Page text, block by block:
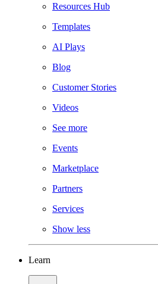
Resources Hub
Templates
AI Plays
Blog
Customer Stories
Videos
See more
Events
Marketplace
Partners
Services
Show less
Learn